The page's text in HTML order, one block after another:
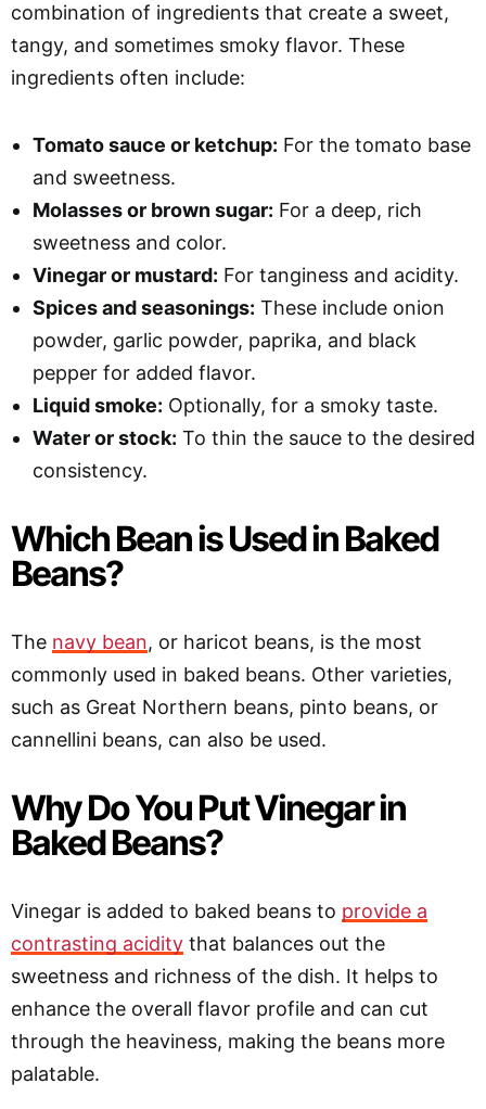
combination of ingredients that create a sweet,
tangy, and sometimes smoky flavor. These
ingredients often include:
Tomato sauce or ketchup: For the tomato base
and sweetness.
Molasses or brown sugar: For a deep, rich
sweetness and color.
Vinegar or mustard: For tanginess and acidity.
Spices and seasonings: These include onion
powder, garlic powder, paprika, and black
pepper for added flavor.
Liquid smoke: Optionally, for a smoky taste.
Water or stock: To thin the sauce to the desired
consistency.
Which Bean is Used in Baked
Beans?
The navy bean, or haricot beans, is the most
commonly used in baked beans. Other varieties,
such as Great Northern beans, pinto beans, or
cannellini beans, can also be used.
Why Do You Put Vinegar in
Baked Beans?
Vinegar is added to baked beans to provide a
contrasting acidity that balances out the
sweetness and richness of the dish. It helps to
enhance the overall flavor profile and can cut
through the heaviness, making the beans more
palatable.